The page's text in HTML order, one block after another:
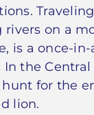
on a
is a once-
the Central
hunt for the
lion.